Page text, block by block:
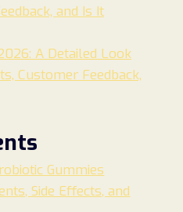
and Is It
A Detailed Look
Customer Feedback,
Gummies
Side Effects, and